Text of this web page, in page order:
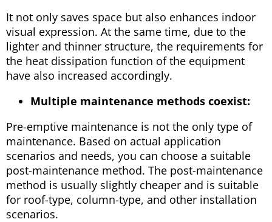
It not only saves space but also enhances indoor
visual expression. At the same time, due to the
lighter and thinner structure, the requirements for
the heat dissipation function of the equipment
have also increased accordingly.
Multiple maintenance methods coexist:
Pre-emptive maintenance is not the only type of
maintenance. Based on actual application
scenarios and needs, you can choose a suitable
post-maintenance method. The post-maintenance
method is usually slightly cheaper and is suitable
for roof-type, column-type, and other installation
scenarios.